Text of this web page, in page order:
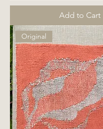
Add to Cart
Original